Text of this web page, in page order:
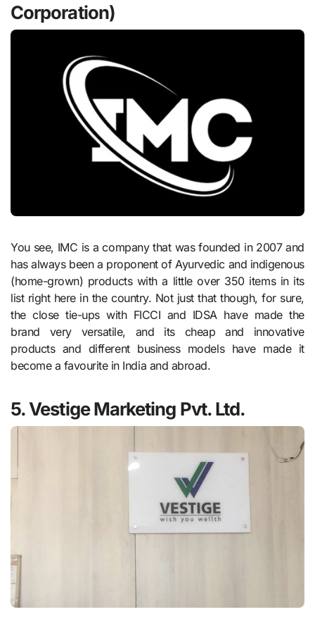
Corporation)
You see, IMC is a company that was founded in 2007 and
has always been a proponent of Ayurvedic and indigenous
(home-grown) products with a little over 350 items in its
list right here in the country. Not just that though, for sure,
the close tie-ups with FICCI and IDSA have made the
brand very versatile, and its cheap and innovative
products and different business models have made it
become a favourite in India and abroad.
5. Vestige Marketing Pvt. Ltd.